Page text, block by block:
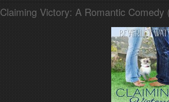
Claiming Victory: A Romantic